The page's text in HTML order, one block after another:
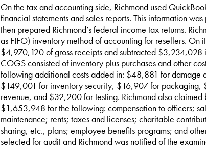
On the tax and accounting side, Richmond used
financial statements and sales reports. This information
then prepared Richmond’s federal income tax returns.
as FIFO) inventory method of accounting for resellers. On
$4,970,120 of gross receipts and subtracted $3,234,028
COGS consisted of inventory plus purchases and other
following additional costs added in: $48,881 for damage
$149,001 for inventory security, $16,907 for packaging,
revenue, and $32,200 for testing. Richmond also claimed
$1,653,948 for the following: compensation to officers;
maintenance; rents; taxes and licenses; charitable
sharing, etc., plans; employee benefits programs; and
selected for audit and Richmond was notified of the